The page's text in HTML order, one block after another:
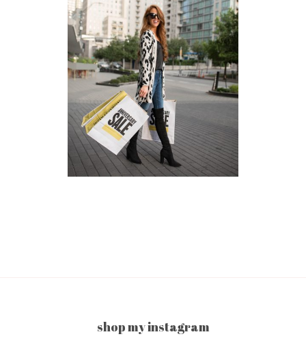
shop my instagram